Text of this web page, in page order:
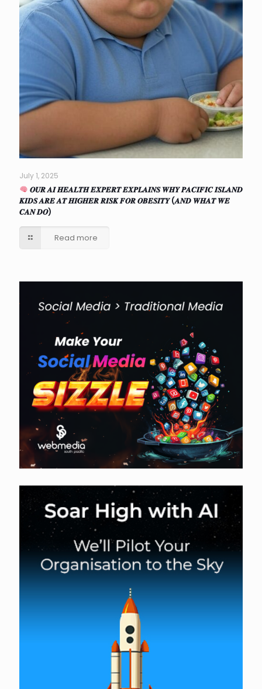
July 1, 2025
𝑶𝑼𝑹 𝑨𝑰 𝑯𝑬𝑨𝑳𝑻𝑯 𝑬𝑿𝑷𝑬𝑹𝑻 𝑬𝑿𝑷𝑳𝑨𝑰𝑵𝑺 𝑾𝑯𝒀 𝑷𝑨𝑪𝑰𝑭𝑰𝑪 𝑰𝑺𝑳𝑨𝑵𝑫
𝑲𝑰𝑫𝑺 𝑨𝑹𝑬 𝑨𝑻 𝑯𝑰𝑮𝑯𝑬𝑹 𝑹𝑰𝑺𝑲 𝑭𝑶𝑹 𝑶𝑩𝑬𝑺𝑰𝑻𝒀 (𝑨𝑵𝑫 𝑾𝑯𝑨𝑻 𝑾𝑬
𝑪𝑨𝑵 𝑫𝑶)
Read more